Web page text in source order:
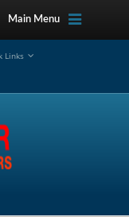
Main Menu
Links